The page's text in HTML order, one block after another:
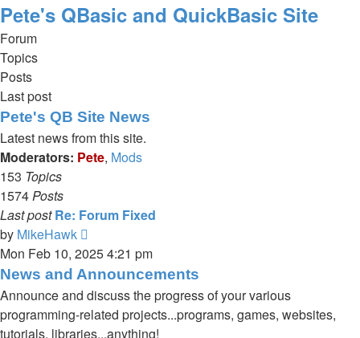
Pete's QBasic and QuickBasic Site
Forum
Topics
Posts
Last post
Pete's QB Site News
Latest news from this site.
Moderators: Pete, Mods
153 Topics
1574Posts
Last post Re: Forum Fixed
by MikeHawk
the
latest
post
Mon Feb 10, 2025 4:21 pm
News and Announcements
Announce and discuss the progress of your various
programming-related projects...programs, games, websites,
tutorials, libraries...anything!